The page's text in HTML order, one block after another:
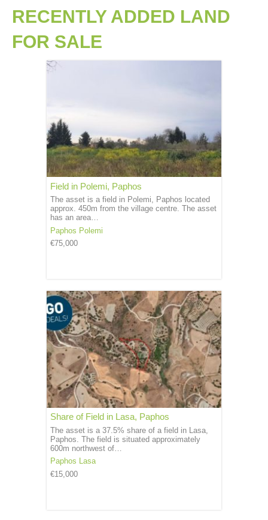
RECENTLY ADDED LAND
FOR SALE
Field in Polemi, Paphos
The asset is a field in Polemi, Paphos located
approx. 450m from the village centre. The asset
has an area…
Paphos Polemi
€75,000
Share of Field in Lasa, Paphos
The asset is a 37.5% share of a field in Lasa,
Paphos. The field is situated approximately
600m northwest of…
Paphos Lasa
€15,000